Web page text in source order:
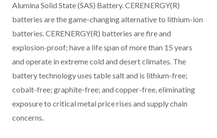
Alumina Solid State (SAS) Battery. CERENERGY(R)
batteries are the game-changing alternative to lithium-ion
batteries. CERENERGY(R) batteries are fire and
explosion-proof; have a life span of more than 15 years
and operate in extreme cold and desert climates. The
battery technology uses table salt and is lithium-free;
cobalt-free; graphite-free; and copper-free, eliminating
exposure to critical metal price rises and supply chain
concerns.